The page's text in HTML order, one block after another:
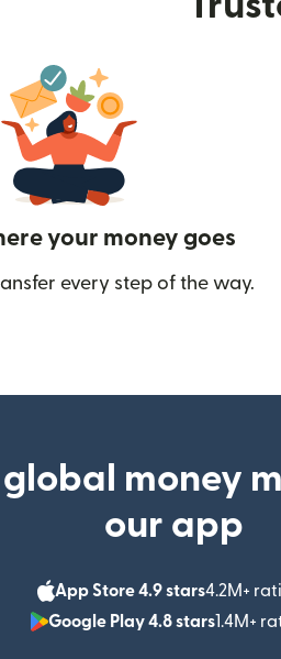
your money goes
every step of the way.
global money
our app
App Store 4.9 stars4.2M+
Google Play 4.8 stars1.4M+